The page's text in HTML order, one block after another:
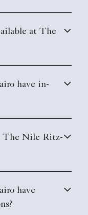
at The
have in-
The Nile Ritz-
have